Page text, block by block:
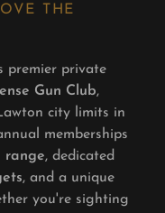
THE
premier private
Gun Club,
city limits in
memberships
range, dedicated
, and a unique
you're sighting